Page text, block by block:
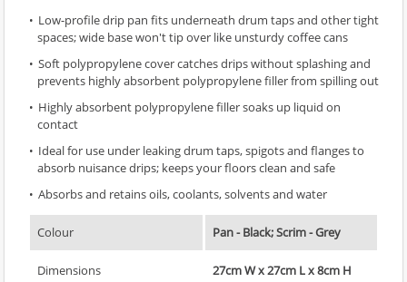
Low-profile drip pan fits underneath drum taps and other tight
spaces; wide base won't tip over like unsturdy coffee cans
Soft polypropylene cover catches drips without splashing and
prevents highly absorbent polypropylene filler from spilling out
Highly absorbent polypropylene filler soaks up liquid on
contact
Ideal for use under leaking drum taps, spigots and flanges to
absorb nuisance drips; keeps your floors clean and safe
Absorbs and retains oils, coolants, solvents and water
Colour Pan - Black; Scrim - Grey
Dimensions 27cm W x 27cm L x 8cm H